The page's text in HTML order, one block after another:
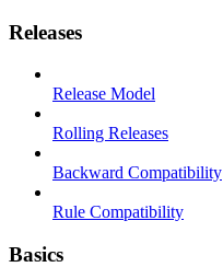
Releases
Release Model
Rolling Releases
Backward Compatibility
Rule Compatibility
Basics